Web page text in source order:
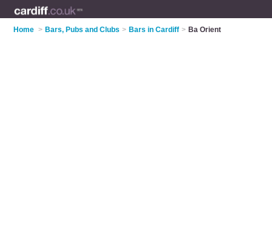
Home > Bars, Pubs and Clubs > Bars in Cardiff > Ba Orient